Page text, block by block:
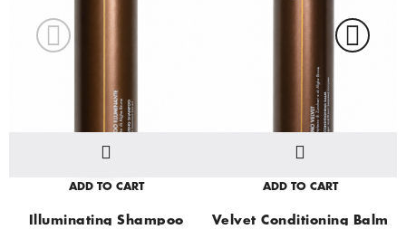
ADD TO CART
Illuminating Shampoo
ADD TO CART
Velvet Conditioning Balm